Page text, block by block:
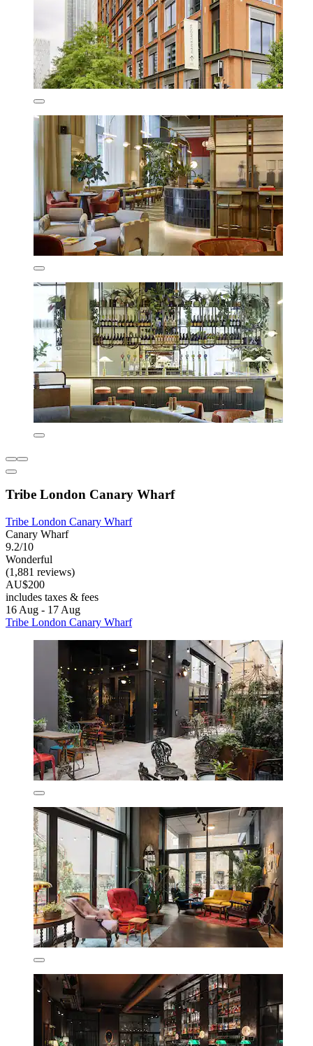
Tribe London Canary Wharf
Tribe London Canary Wharf
Canary Wharf
9.2/10
Wonderful
(1,881 reviews)
AU$200
includes taxes & fees
16 Aug - 17 Aug
Tribe London Canary Wharf